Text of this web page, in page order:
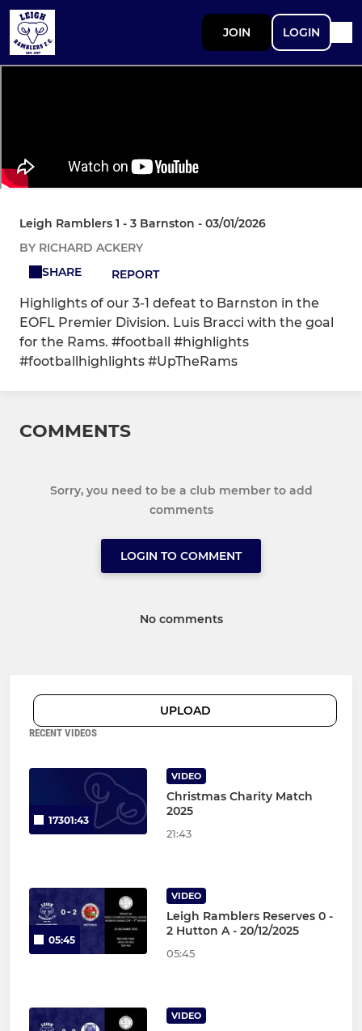
JOIN LOGIN
Leigh Ramblers 1 - 3 Barnston - 03/01/2026
BY RICHARD ACKERY
SHARE
REPORT
Highlights of our 3-1 defeat to Barnston in the
EOFL Premier Division. Luis Bracci with the goal
for the Rams. #football #highlights
#footballhighlights #UpTheRams
COMMENTS
Sorry, you need to be a club member to add
comments
LOGIN TO COMMENT
No comments
UPLOAD
RECENT VIDEOS
17301:43
VIDEO
Christmas Charity Match
2025
21:43
05:45
VIDEO
Leigh Ramblers Reserves 0 -
2 Hutton A - 20/12/2025
05:45
VIDEO